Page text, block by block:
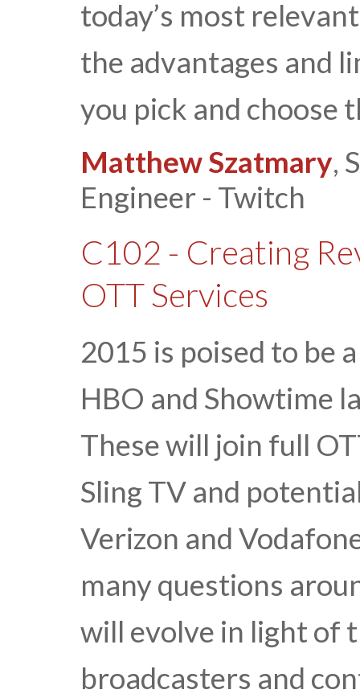
today’s most
the advantages and
you pick and choose
Matthew Szatmary,
Engineer - Twitch
C102 - Creating
OTT Services
2015 is poised to be
HBO and Showtime
These will join full
Sling TV and
Verizon and
many questions
will evolve in light of
broadcasters and